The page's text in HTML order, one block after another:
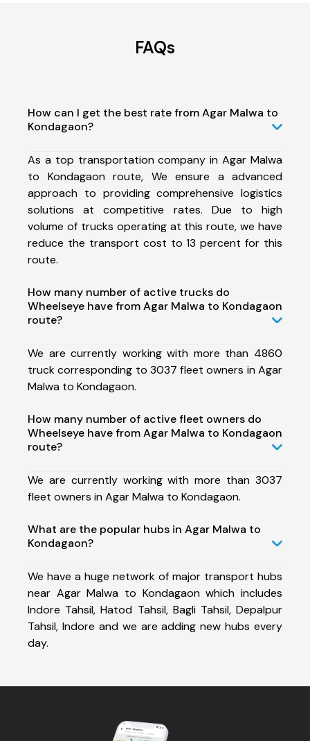
FAQs
How can I get the best rate from Agar Malwa to
Kondagaon?
As a top transportation company in Agar Malwa
to Kondagaon route, We ensure a advanced
approach to providing comprehensive logistics
solutions at competitive rates. Due to high
volume of trucks operating at this route, we have
reduce the transport cost to 13 percent for this
route.
How many number of active trucks do
Wheelseye have from Agar Malwa to Kondagaon
route?
We are currently working with more than 4860
truck corresponding to 3037 fleet owners in Agar
Malwa to Kondagaon.
How many number of active fleet owners do
Wheelseye have from Agar Malwa to Kondagaon
route?
We are currently working with more than 3037
fleet owners in Agar Malwa to Kondagaon.
What are the popular hubs in Agar Malwa to
Kondagaon?
We have a huge network of major transport hubs
near Agar Malwa to Kondagaon which includes
Indore Tahsil, Hatod Tahsil, Bagli Tahsil, Depalpur
Tahsil, Indore and we are adding new hubs every
day.